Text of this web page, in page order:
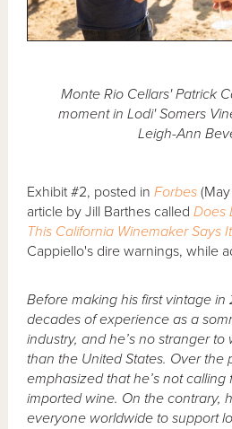
Monte Rio Cellars' Patrick
moment in Lodi' Somers
Leigh-Ann
Exhibit #2, posted inForbes
article by Jill Barthes calledDoes
This California Winemaker Says
Cappiello's dire warnings, while
Before making his first vintage
decades of experience as a
industry, and he’s no stranger
than the United States. Over the
emphasized that he’s not
imported wine. On the contrary,
everyone worldwide to support